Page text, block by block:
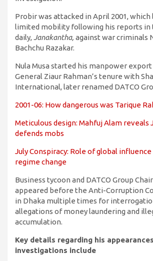
Probir was attacked in April 2001,
limited mobility following his reports in
daily, Janakantha, against war criminals
Bachchu Razakar.
Nula Musa started his manpower
General Ziaur Rahman’s tenure with
International, later renamed DATCO
2001-06: How dangerous was Tarique
Meticulous design: Mahfuj Alam reveals
defends mobs
July Conspiracy: Role of global
regime change
Business tycoon and DATCO Group
appeared before the Anti-Corruption
in Dhaka multiple times for
allegations of money laundering and
accumulation.
Key details regarding his
investigations include